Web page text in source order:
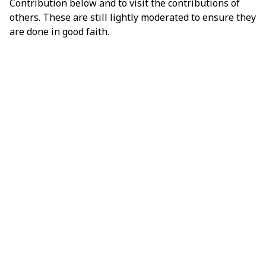
Contribution below and to visit the contributions of
others. These are still lightly moderated to ensure they
are done in good faith.